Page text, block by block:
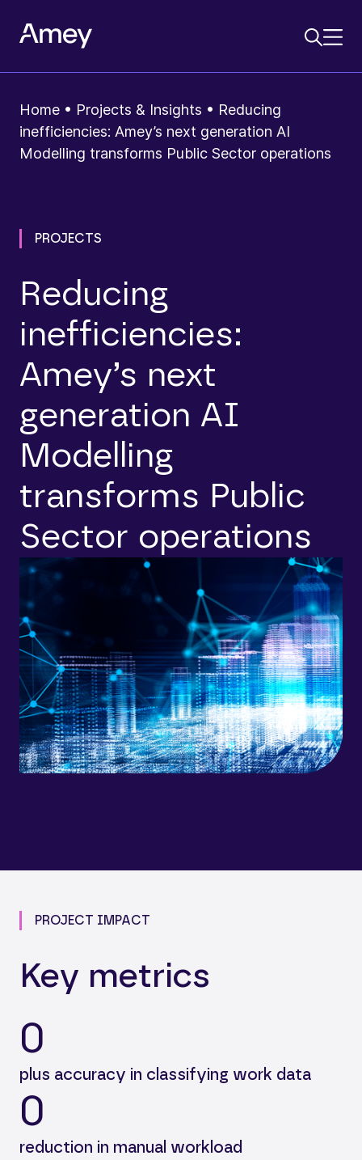
Home • Projects & Insights • Reducing
inefficiencies: Amey’s next generation AI
Modelling transforms Public Sector operations
PROJECTS
Reducing
inefficiencies:
Amey’s next
generation AI
Modelling
transforms Public
Sector operations
PROJECT IMPACT
Key metrics
0
plus accuracy in classifying work data
0
reduction in manual workload